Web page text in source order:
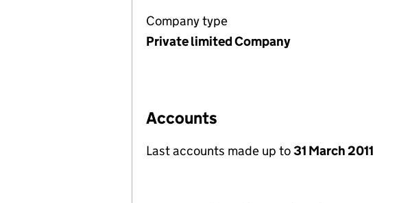
Company type
Private limited Company
Accounts
Last accounts made up to31 March 2011